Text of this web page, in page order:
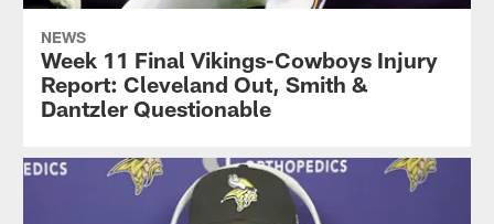
NEWS
Week 11 Final Vikings-Cowboys Injury
Report: Cleveland Out, Smith &
Dantzler Questionable